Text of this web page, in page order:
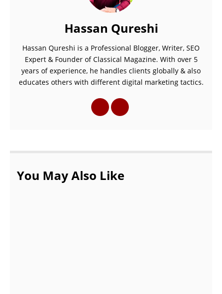
Hassan Qureshi
Hassan Qureshi is a Professional Blogger, Writer, SEO
Expert & Founder of Classical Magazine. With over 5
years of experience, he handles clients globally & also
educates others with different digital marketing tactics.
You May Also Like